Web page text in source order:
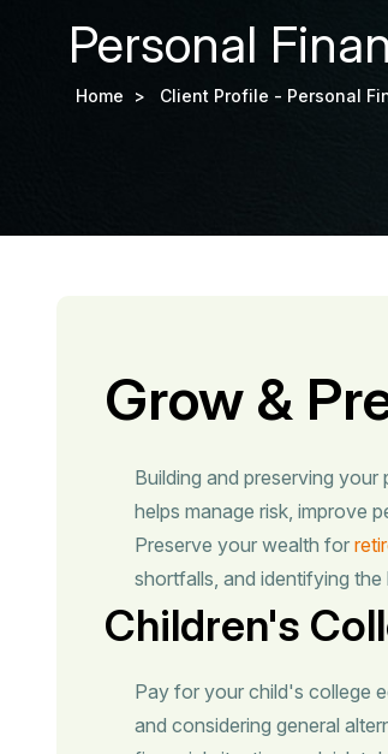
Personal
Home > Client Profile - Personal
Grow &
Building and preserving
helps manage risk, improve
Preserve your wealth for
shortfalls, and identifying
Children's
Pay for your child's college
and considering general